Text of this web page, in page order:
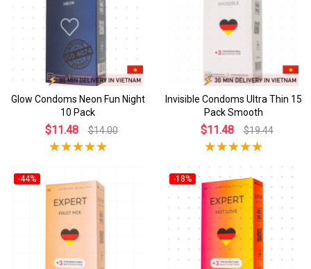
Glow Condoms Neon Fun Night
10 Pack
$11.48 $14.00
Invisible Condoms Ultra Thin 15
Pack Smooth
$11.48 $19.44
-44% -18%